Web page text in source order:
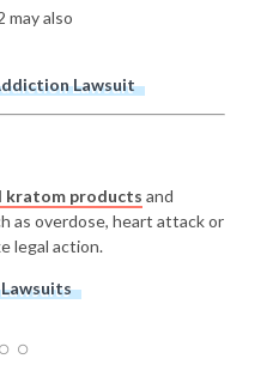
may also
Lawsuit
kratom products and
as overdose, heart attack or
legal action.